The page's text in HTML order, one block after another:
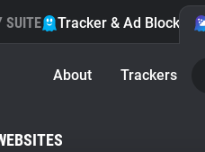
SUITE Tracker & Ad Blocker
About Trackers